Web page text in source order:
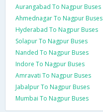
Aurangabad To Nagpur Buses
Ahmednagar To Nagpur Buses
Hyderabad To Nagpur Buses
Solapur To Nagpur Buses
Nanded To Nagpur Buses
Indore To Nagpur Buses
Amravati To Nagpur Buses
Jabalpur To Nagpur Buses
Mumbai To Nagpur Buses